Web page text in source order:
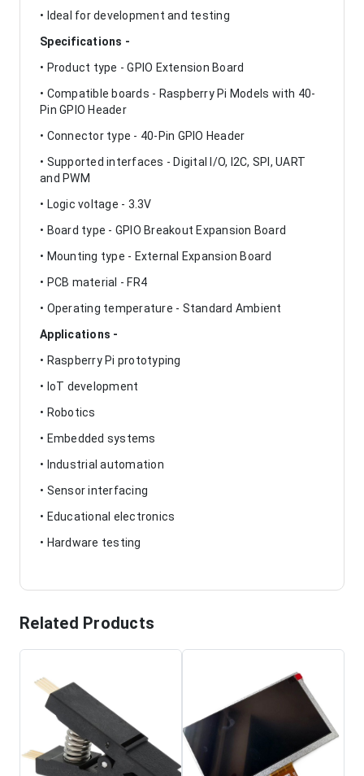
• Ideal for development and testing
Specifications -
• Product type - GPIO Extension Board
• Compatible boards - Raspberry Pi Models with 40-
Pin GPIO Header
• Connector type - 40-Pin GPIO Header
• Supported interfaces - Digital I/O, I2C, SPI, UART
and PWM
• Logic voltage - 3.3V
• Board type - GPIO Breakout Expansion Board
• Mounting type - External Expansion Board
• PCB material - FR4
• Operating temperature - Standard Ambient
Applications -
• Raspberry Pi prototyping
• IoT development
• Robotics
• Embedded systems
• Industrial automation
• Sensor interfacing
• Educational electronics
• Hardware testing
Related Products